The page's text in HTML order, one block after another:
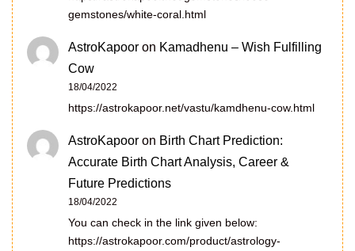
gemstones/white-coral.html
AstroKapoor on Kamadhenu – Wish Fulfilling
Cow
18/04/2022
https://astrokapoor.net/vastu/kamdhenu-cow.html
AstroKapoor on Birth Chart Prediction:
Accurate Birth Chart Analysis, Career &
Future Predictions
18/04/2022
You can check in the link given below:
https://astrokapoor.com/product/astrology-